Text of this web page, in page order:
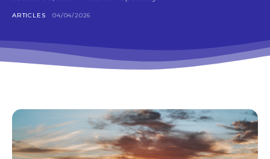
ARTICLES 04/04/2026